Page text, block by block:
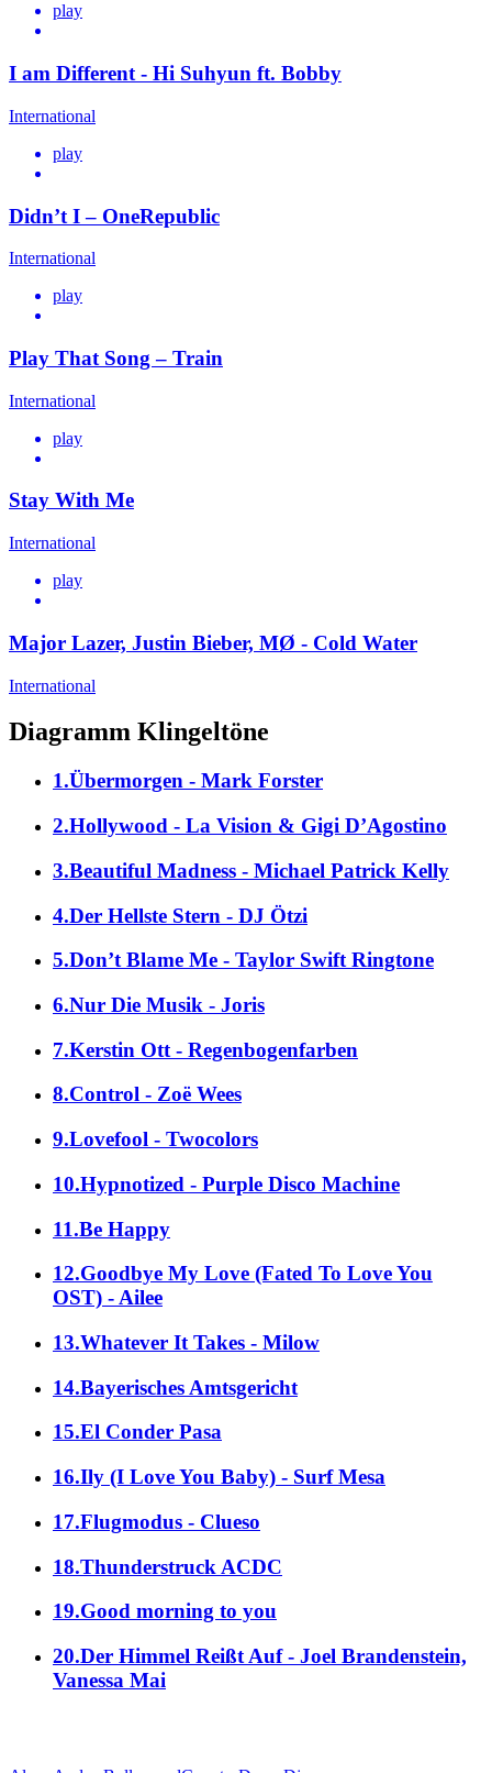
play
I am Different - Hi Suhyun ft. Bobby
International
play
Didn’t I – OneRepublic
International
play
Play That Song – Train
International
play
Stay With Me
International
play
Major Lazer, Justin Bieber, MØ - Cold Water
International
Diagramm Klingeltöne
1.Übermorgen - Mark Forster
2.Hollywood - La Vision & Gigi D’Agostino
3.Beautiful Madness - Michael Patrick Kelly
4.Der Hellste Stern - DJ Ötzi
5.Don’t Blame Me - Taylor Swift Ringtone
6.Nur Die Musik - Joris
7.Kerstin Ott - Regenbogenfarben
8.Control - Zoë Wees
9.Lovefool - Twocolors
10.Hypnotized - Purple Disco Machine
11.Be Happy
12.Goodbye My Love (Fated To Love You
OST) - Ailee
13.Whatever It Takes - Milow
14.Bayerisches Amtsgericht
15.El Conder Pasa
16.Ily (I Love You Baby) - Surf Mesa
17.Flugmodus - Clueso
18.Thunderstruck ACDC
19.Good morning to you
20.Der Himmel Reißt Auf - Joel Brandenstein,
Vanessa Mai